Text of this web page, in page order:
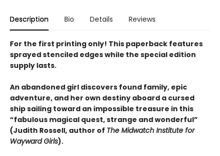
Description Bio Details Reviews
For the first printing only! This paperback features
sprayed stenciled edges while the special edition
supply lasts.
An abandoned girl discovers found family, epic
adventure, and her own destiny aboard a cursed
ship sailing toward an impossible treasure in this
“fabulous magical quest, strange and wonderful”
(Judith Rossell, author of The Midwatch Institute for
Wayward Girls).